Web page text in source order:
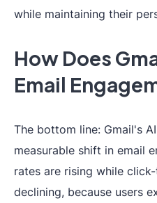
while maintaining their
How Does
Email
The bottom line: Gmail's
measurable shift in email
rates are rising while
declining, because users